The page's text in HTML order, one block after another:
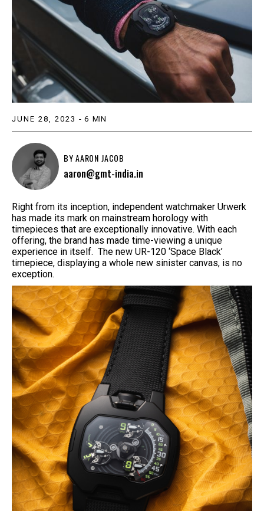
JUNE 28, 2023 - 6 MIN
BYAARON JACOB
aaron@gmt-india.in
Right from its inception, independent watchmaker Urwerk
has made its mark on mainstream horology with
timepieces that are exceptionally innovative. With each
offering, the brand has made time-viewing a unique
experience in itself. The new UR-120 ‘Space Black’
timepiece, displaying a whole new sinister canvas, is no
exception.